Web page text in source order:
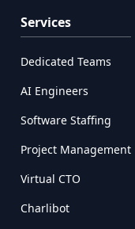
Services
Dedicated Teams
AI Engineers
Software Staffing
Project Management
Virtual CTO
Charlibot